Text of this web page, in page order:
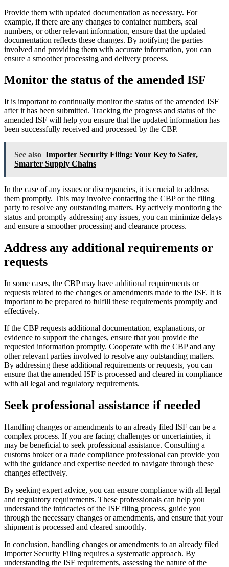
Provide them with updated documentation as necessary. For
example, if there are any changes to container numbers, seal
numbers, or other relevant information, ensure that the updated
documentation reflects these changes. By notifying the parties
involved and providing them with accurate information, you can
ensure a smoother processing and delivery process.
Monitor the status of the amended ISF
It is important to continually monitor the status of the amended ISF
after it has been submitted. Tracking the progress and status of the
amended ISF will help you ensure that the updated information has
been successfully received and processed by the CBP.
See also Importer Security Filing: Your Key to Safer,
Smarter Supply Chains
In the case of any issues or discrepancies, it is crucial to address
them promptly. This may involve contacting the CBP or the filing
party to resolve any outstanding matters. By actively monitoring the
status and promptly addressing any issues, you can minimize delays
and ensure a smoother processing and clearance process.
Address any additional requirements or
requests
In some cases, the CBP may have additional requirements or
requests related to the changes or amendments made to the ISF. It is
important to be prepared to fulfill these requirements promptly and
effectively.
If the CBP requests additional documentation, explanations, or
evidence to support the changes, ensure that you provide the
requested information promptly. Cooperate with the CBP and any
other relevant parties involved to resolve any outstanding matters.
By addressing these additional requirements or requests, you can
ensure that the amended ISF is processed and cleared in compliance
with all legal and regulatory requirements.
Seek professional assistance if needed
Handling changes or amendments to an already filed ISF can be a
complex process. If you are facing challenges or uncertainties, it
may be beneficial to seek professional assistance. Consulting a
customs broker or a trade compliance professional can provide you
with the guidance and expertise needed to navigate through these
changes effectively.
By seeking expert advice, you can ensure compliance with all legal
and regulatory requirements. These professionals can help you
understand the intricacies of the ISF filing process, guide you
through the necessary changes or amendments, and ensure that your
shipment is processed and cleared smoothly.
In conclusion, handling changes or amendments to an already filed
Importer Security Filing requires a systematic approach. By
understanding the ISF requirements, assessing the nature of the